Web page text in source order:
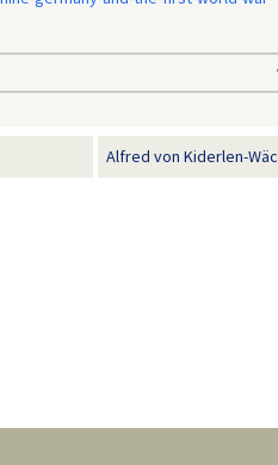
Alfred von Kiderlen-